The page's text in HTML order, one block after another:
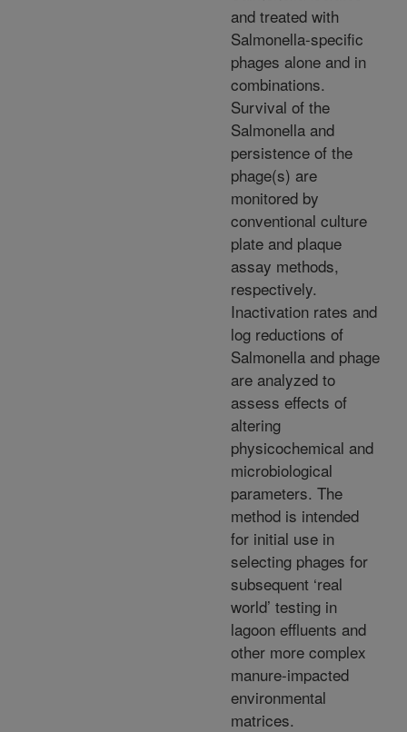
and treated with
Salmonella-specific
phages alone and in
combinations.
Survival of the
Salmonella and
persistence of the
phage(s) are
monitored by
conventional culture
plate and plaque
assay methods,
respectively.
Inactivation rates and
log reductions of
Salmonella and phage
are analyzed to
assess effects of
altering
physicochemical and
microbiological
parameters. The
method is intended
for initial use in
selecting phages for
subsequent ‘real
world’ testing in
lagoon effluents and
other more complex
manure-impacted
environmental
matrices.